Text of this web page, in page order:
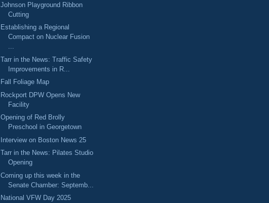
Johnson Playground Ribbon
Cutting
Establishing a Regional
Compact on Nuclear Fusion
...
Tarr in the News: Traffic Safety
Improvements in R...
Fall Foliage Map
Rockport DPW Opens New
Facility
Opening of Red Brolly
Preschool in Georgetown
Interview on Boston News 25
Tarr in the News: Pilates Studio
Opening
Coming up this week in the
Senate Chamber: Septemb...
National VFW Day 2025